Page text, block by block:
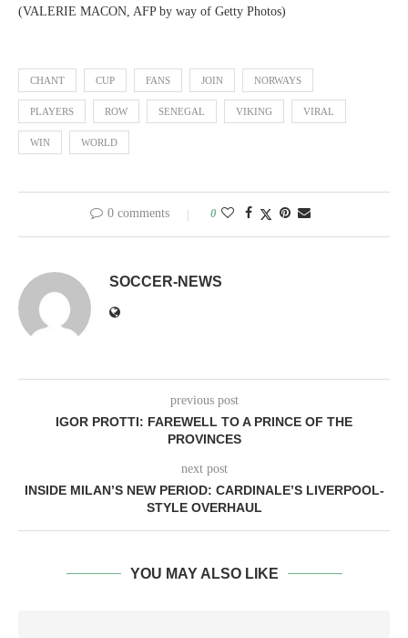
(VALERIE MACON, AFP by way of Getty Photos)
CHANT CUP FANS JOIN NORWAYS
PLAYERS ROW SENEGAL VIKING VIRAL
WIN WORLD
0 comments 0
SOCCER-NEWS
previous post
IGOR PROTTI: FAREWELL TO A PRINCE OF THE
PROVINCES
next post
INSIDE MILAN’S NEW PERIOD: CARDINALE’S LIVERPOOL-
STYLE OVERHAUL
YOU MAY ALSO LIKE